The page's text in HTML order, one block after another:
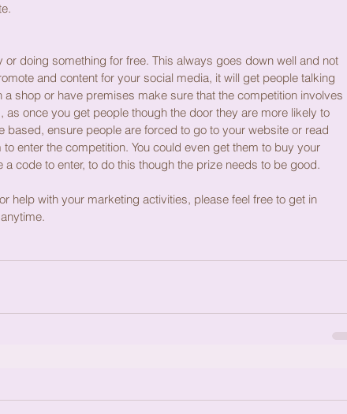
doing something for free. This always goes down well and not
and content for your social media, it will get people talking
shop or have premises make sure that the competition involves
once you get people though the door they are more likely to
based, ensure people are forced to go to your website or read
enter the competition. You could even get them to buy your
code to enter, to do this though the prize needs to be good.
help with your marketing activities, please feel free to get in